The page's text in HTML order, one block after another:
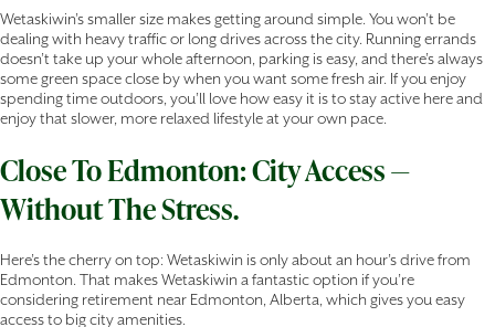
Wetaskiwin’s smaller size makes getting around simple. You won’t be
dealing with heavy traffic or long drives across the city. Running errands
doesn’t take up your whole afternoon, parking is easy, and there’s always
some green space close by when you want some fresh air. If you enjoy
spending time outdoors, you’ll love how easy it is to stay active here and
enjoy that slower, more relaxed lifestyle at your own pace.
Close To Edmonton: City Access —
Without The Stress.
Here’s the cherry on top: Wetaskiwin is only about an hour’s drive from
Edmonton. That makes Wetaskiwin a fantastic option if you’re
considering retirement near Edmonton, Alberta, which gives you easy
access to big city amenities.